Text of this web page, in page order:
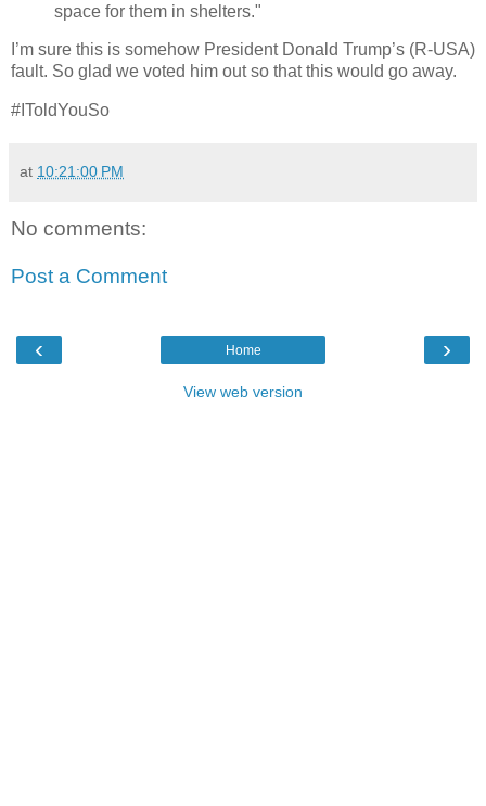
space for them in shelters."
I’m sure this is somehow President Donald Trump’s (R-USA)
fault. So glad we voted him out so that this would go away.
#IToldYouSo
at 10:21:00 PM
No comments:
Post a Comment
‹ ›
Home
View web version